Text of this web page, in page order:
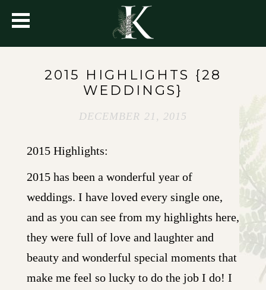
2015 HIGHLIGHTS {28
WEDDINGS}
DECEMBER 21, 2015
2015 Highlights:
2015 has been a wonderful year of
weddings. I have loved every single one,
and as you can see from my highlights here,
they were full of love and laughter and
beauty and wonderful special moments that
make me feel so lucky to do the job I do! I